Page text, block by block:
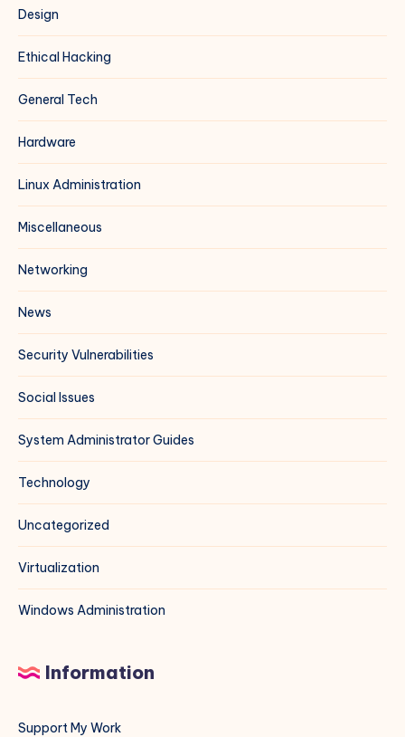
Design
Ethical Hacking
General Tech
Hardware
Linux Administration
Miscellaneous
Networking
News
Security Vulnerabilities
Social Issues
System Administrator Guides
Technology
Uncategorized
Virtualization
Windows Administration
Information
Support My Work